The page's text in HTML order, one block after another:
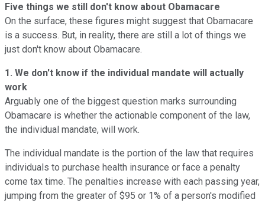
Five things we still don't know about Obamacare
On the surface, these figures might suggest that Obamacare
is a success. But, in reality, there are still a lot of things we
just don't know about Obamacare.
1. We don't know if the individual mandate will actually
work
Arguably one of the biggest question marks surrounding
Obamacare is whether the actionable component of the law,
the individual mandate, will work.
The individual mandate is the portion of the law that requires
individuals to purchase health insurance or face a penalty
come tax time. The penalties increase with each passing year,
jumping from the greater of $95 or 1% of a person's modified